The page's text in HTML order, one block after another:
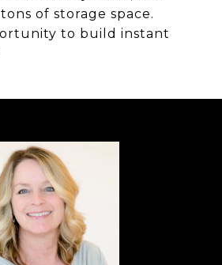
of storage space.
to build instant